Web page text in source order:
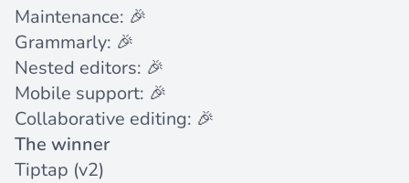
Maintenance: 🎉
Grammarly: 🎉
Nested editors: 🎉
Mobile support: 🎉
Collaborative editing: 🎉
The winner
Tiptap (v2)